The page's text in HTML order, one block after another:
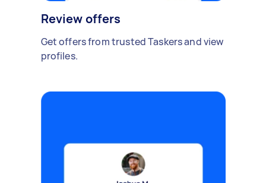
Review offers
Get offers from trusted Taskers and view
profiles.